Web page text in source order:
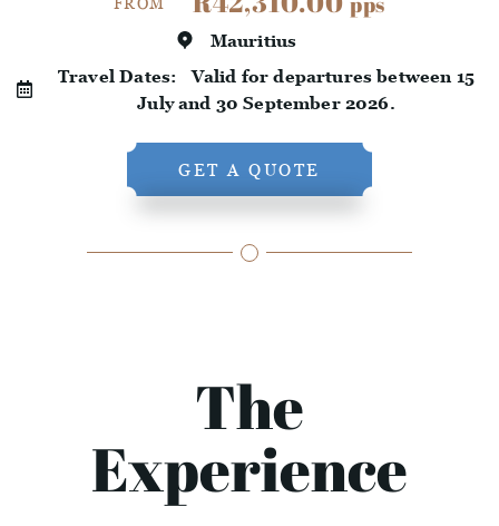
Mauritius
Travel Dates:Valid for departures between 15
July and 30 September 2026.
GET A QUOTE
The
Experience